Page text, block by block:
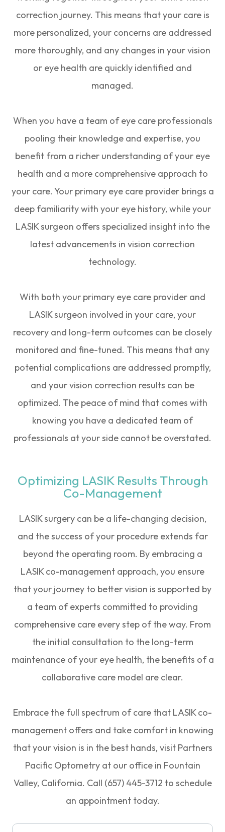
correction journey. This means that your care is
more personalized, your concerns are addressed
more thoroughly, and any changes in your vision
or eye health are quickly identified and
managed.
When you have a team of eye care professionals
pooling their knowledge and expertise, you
benefit from a richer understanding of your eye
health and a more comprehensive approach to
your care. Your primary eye care provider brings a
deep familiarity with your eye history, while your
LASIK surgeon offers specialized insight into the
latest advancements in vision correction
technology.
With both your primary eye care provider and
LASIK surgeon involved in your care, your
recovery and long-term outcomes can be closely
monitored and fine-tuned. This means that any
potential complications are addressed promptly,
and your vision correction results can be
optimized. The peace of mind that comes with
knowing you have a dedicated team of
professionals at your side cannot be overstated.
Optimizing LASIK Results Through
Co-Management
LASIK surgery can be a life-changing decision,
and the success of your procedure extends far
beyond the operating room. By embracing a
LASIK co-management approach, you ensure
that your journey to better vision is supported by
a team of experts committed to providing
comprehensive care every step of the way. From
the initial consultation to the long-term
maintenance of your eye health, the benefits of a
collaborative care model are clear.
Embrace the full spectrum of care that LASIK co-
management offers and take comfort in knowing
that your vision is in the best hands, visit Partners
Pacific Optometry at our office in Fountain
Valley, California. Call (657) 445-3712 to schedule
an appointment today.